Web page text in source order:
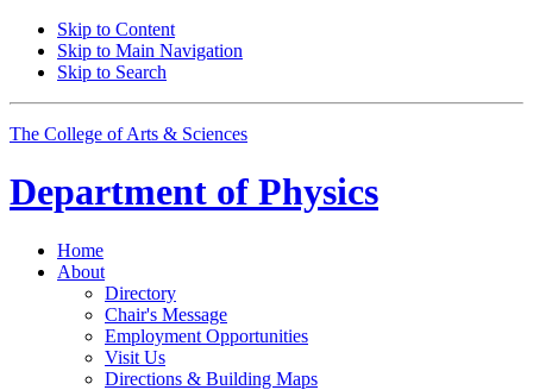
Skip to Content
Skip to Main Navigation
Skip to Search
The College of Arts & Sciences
Department of Physics
Home
About
Directory
Chair's Message
Employment Opportunities
Visit Us
Directions & Building Maps